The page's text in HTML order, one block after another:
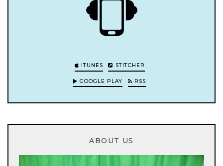
ITUNES STITCHER
GOOGLE PLAY RSS
ABOUT US